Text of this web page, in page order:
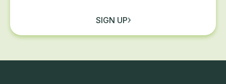
SIGN UP